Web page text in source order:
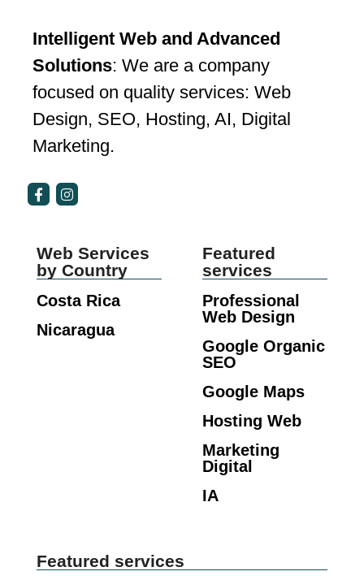
Intelligent Web and Advanced
Solutions: We are a company
focused on quality services: Web
Design, SEO, Hosting, AI, Digital
Marketing.
Web Services
by Country
Costa Rica
Nicaragua
Featured
services
Professional
Web Design
Google Organic
SEO
Google Maps
Hosting Web
Marketing
Digital
IA
Featured services